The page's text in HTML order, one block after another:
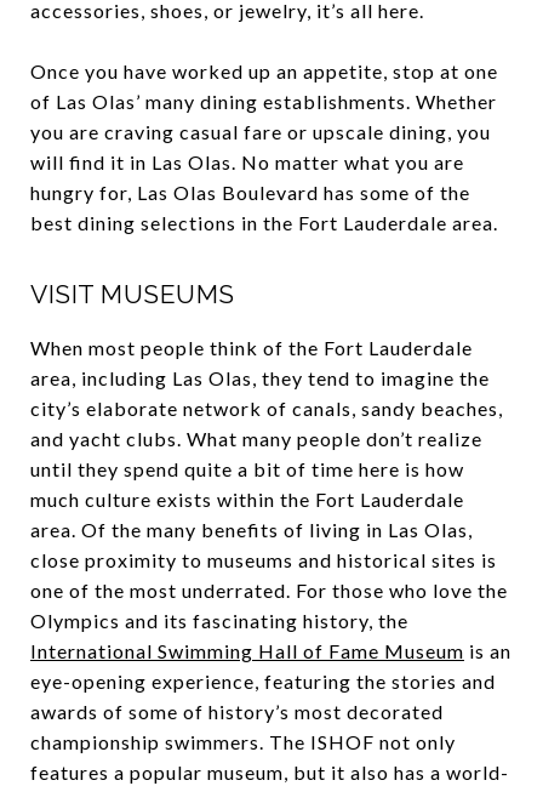
accessories, shoes, or jewelry, it’s all here.
Once you have worked up an appetite, stop at one
of Las Olas’ many dining establishments. Whether
you are craving casual fare or upscale dining, you
will find it in Las Olas. No matter what you are
hungry for, Las Olas Boulevard has some of the
best dining selections in the Fort Lauderdale area.
VISIT MUSEUMS
When most people think of the Fort Lauderdale
area, including Las Olas, they tend to imagine the
city’s elaborate network of canals, sandy beaches,
and yacht clubs. What many people don’t realize
until they spend quite a bit of time here is how
much culture exists within the Fort Lauderdale
area. Of the many benefits of living in Las Olas,
close proximity to museums and historical sites is
one of the most underrated. For those who love the
Olympics and its fascinating history, the
International Swimming Hall of Fame Museum is an
eye-opening experience, featuring the stories and
awards of some of history’s most decorated
championship swimmers. The ISHOF not only
features a popular museum, but it also has a world-